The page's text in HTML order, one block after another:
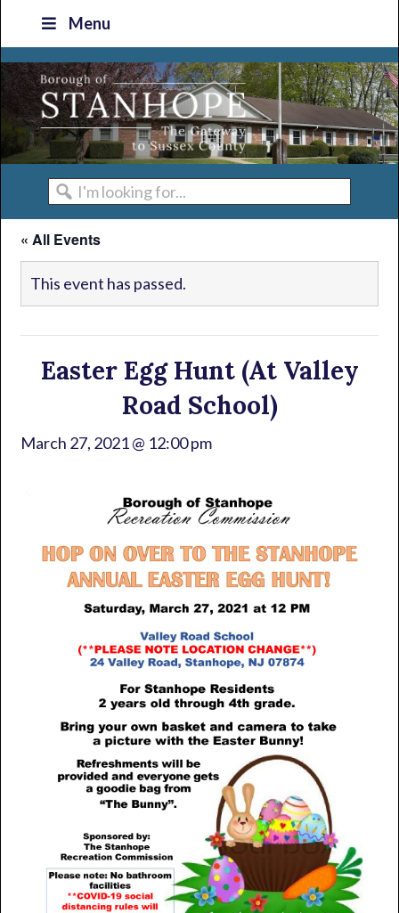
primary
navigation
main
content
primary
sidebar
footer
Menu
I'm
looking
for...
« All Events
This event has passed.
Easter Egg Hunt (At Valley
Road School)
March 27, 2021 @ 12:00 pm